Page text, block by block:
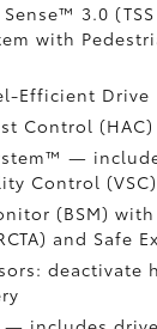
Sense™ 3.0
with
Efficient Drive
Control (HAC)
—
Control (VSC)
(BSM)with
and Safe
deactivate